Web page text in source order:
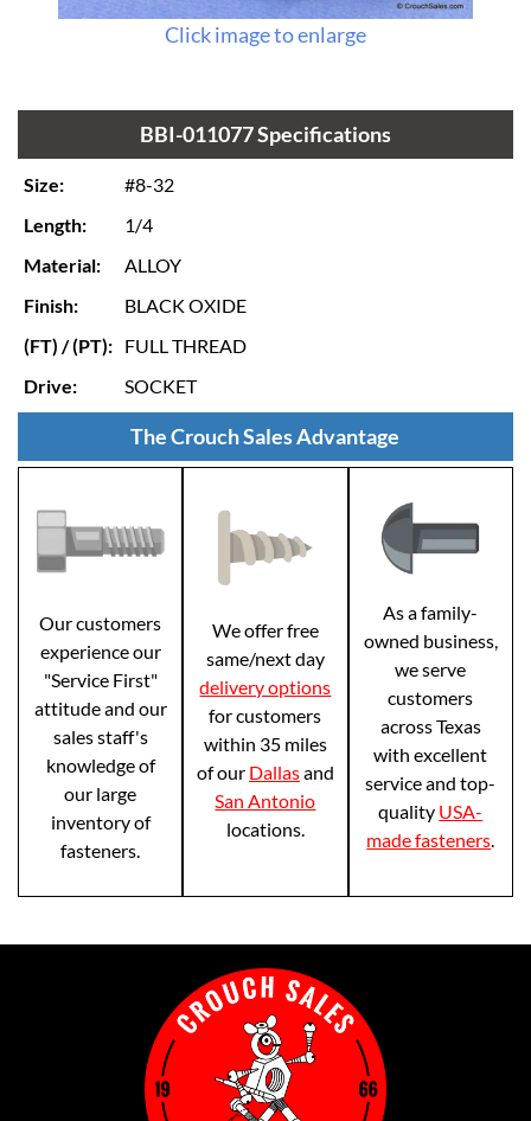
Click image to enlarge
BBI-011077 Specifications
Size:
#8-32
Length:
1/4
Material:
ALLOY
Finish:
BLACK OXIDE
(FT) / (PT): FULL THREAD
Drive:
SOCKET
The Crouch Sales Advantage
Our customers
experience our
"Service First"
attitude and our
sales staff's
knowledge of
our large
inventory of
fasteners.
We offer free
same/next day
delivery options
for customers
within 35 miles
of our Dallasand
San Antonio
locations.
As a family-
owned business,
we serve
customers
across Texas
with excellent
service and top-
quality USA-
made fasteners.